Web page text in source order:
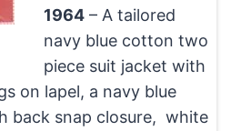
1964– A tailored
navy blue cotton two
piece suit jacket with
on lapel, a navy blue
back snap closure, white